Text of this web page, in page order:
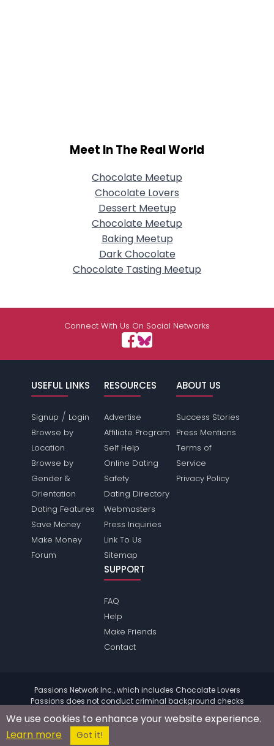
Meet In The Real World
Chocolate Meetup
Chocolate Lovers
Dessert Meetup
Chocolate Meetup
Baking Meetup
Dark Chocolate
Chocolate Tasting Meetup
Connect With Us On Social Networks
USEFUL LINKS
Signup / Login
Browse by
Location
Browse by
Gender &
Orientation
Dating Features
Save Money
Make Money
Forum
RESOURCES
Advertise
Affiliate Program
Self Help
Online Dating
Safety
Dating Directory
Webmasters
Press Inquiries
Link To Us
Sitemap
ABOUT US
Success Stories
Press Mentions
Terms of
Service
Privacy Policy
SUPPORT
FAQ
Help
Make Friends
Contact
Passions Network Inc., which includes Chocolate Lovers
Passions does not conduct criminal background checks
on any members. Please review the
terms of the site for
further information.
© 2004 - 2026 Copyright:
We use cookies to enhance your website experience.
Learn more
Got it!